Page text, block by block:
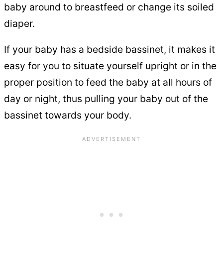
baby around to breastfeed or change its soiled
diaper.
If your baby has a bedside bassinet, it makes it
easy for you to situate yourself upright or in the
proper position to feed the baby at all hours of
day or night, thus pulling your baby out of the
bassinet towards your body.